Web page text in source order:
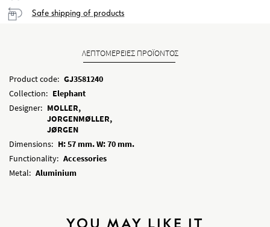
Safe shipping of products
ΛΕΠΤΟΜΕΡΕΙΕΣ ΠΡΟΪΟΝΤΟΣ
Product code: GJ3581240
Collection: Elephant
Designer: MOLLER,
JORGENMØLLER,
JØRGEN
Dimensions: H: 57 mm. W: 70 mm.
Functionality: Accessories
Metal: Aluminium